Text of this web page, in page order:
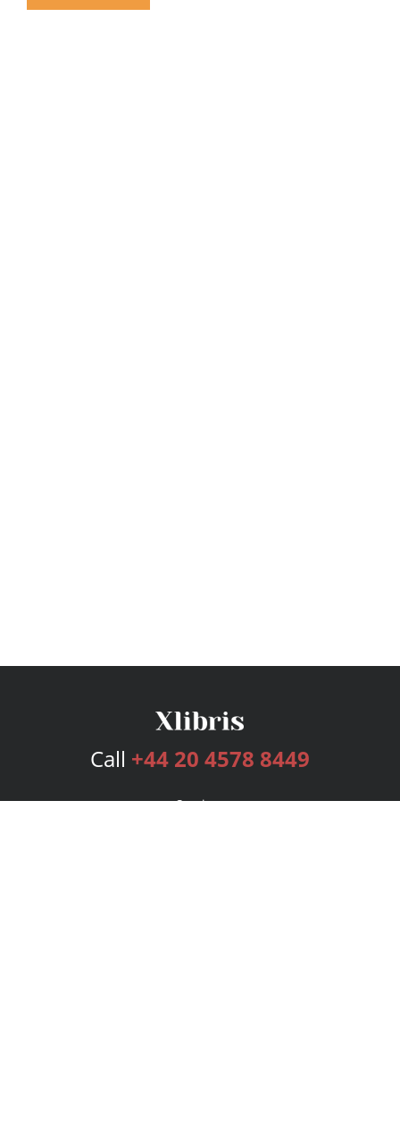
Call +44 20 4578 8449
Services